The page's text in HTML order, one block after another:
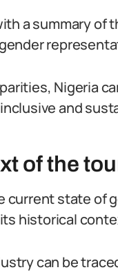
a summary
Nigeria
and
of the
current state of
historical
can be